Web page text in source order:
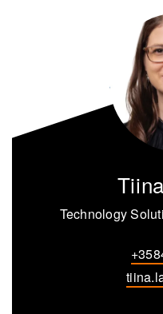
Technology